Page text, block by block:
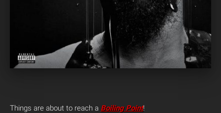
Things are about to reach a Boiling Point!